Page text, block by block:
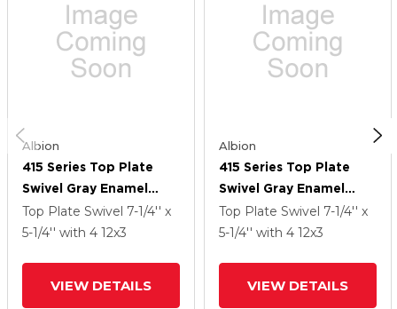
Albion
415 Series Top Plate
Swivel Gray Enamel
Caster With 12 X 3 CA -
Cast Iron Wheel
Top Plate Swivel 7-1/4'' x
5-1/4'' with 4 12x3
VIEW DETAILS
Albion
415 Series Top Plate
Swivel Gray Enamel
Caster With 12 X 3 CA -
Cast Iron Wheel
Top Plate Swivel 7-1/4'' x
5-1/4'' with 4 12x3
VIEW DETAILS